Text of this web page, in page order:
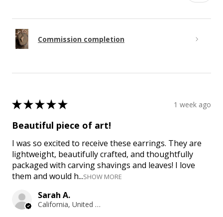
Commission completion
★★★★★ 1 week ago
Beautiful piece of art!
I was so excited to receive these earrings. They are
lightweight, beautifully crafted, and thoughtfully
packaged with carving shavings and leaves! I love
them and would h...SHOW MORE
Sarah A.
California, United States